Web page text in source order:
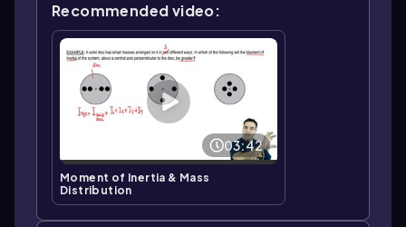
Recommended video:
03:42
Moment of Inertia & Mass
Distribution